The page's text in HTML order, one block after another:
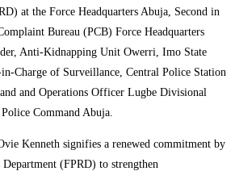
at the Force Headquarters Abuja, Second in
Bureau (PCB) Force Headquarters
Anti-Kidnapping Unit Owerri, Imo State
Charge of Surveillance, Central Police Station
and Operations Officer Lugbe Divisional
Command Abuja.
Kenneth signifies a renewed commitment by
(FPRD) to strengthen